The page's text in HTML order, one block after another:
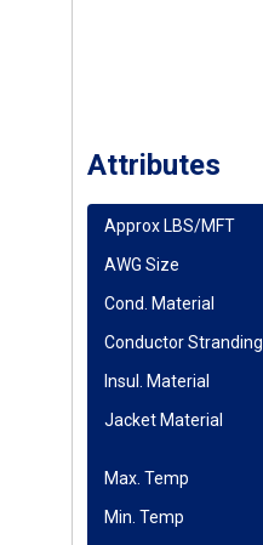
Attributes
Approx LBS/MFT
AWG Size
Cond. Material
Conductor Stranding
Insul. Material
Jacket Material
Max. Temp
Min. Temp